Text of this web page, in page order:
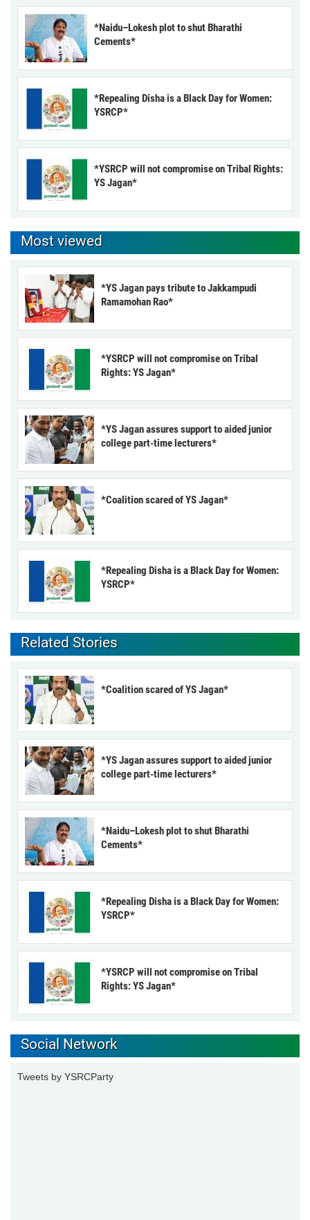
*Naidu–Lokesh plot to shut Bharathi
Cements*
*Repealing Disha is a Black Day for Women:
YSRCP*
*YSRCP will not compromise on Tribal Rights:
YS Jagan*
Most viewed
*YS Jagan pays tribute to Jakkampudi
Ramamohan Rao*
*YSRCP will not compromise on Tribal
Rights: YS Jagan*
*YS Jagan assures support to aided junior
college part-time lecturers*
*Coalition scared of YS Jagan*
*Repealing Disha is a Black Day for Women:
YSRCP*
Related Stories
*Coalition scared of YS Jagan*
*YS Jagan assures support to aided junior
college part-time lecturers*
*Naidu–Lokesh plot to shut Bharathi
Cements*
*Repealing Disha is a Black Day for Women:
YSRCP*
*YSRCP will not compromise on Tribal
Rights: YS Jagan*
Social Network
Tweets by YSRCParty